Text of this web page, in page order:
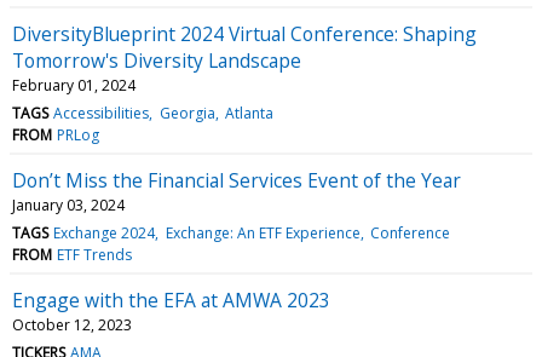
DiversityBlueprint 2024 Virtual Conference: Shaping
Tomorrow's Diversity Landscape
February 01, 2024
TAGS Accessibilities Georgia Atlanta
FROM PRLog
Don’t Miss the Financial Services Event of the Year
January 03, 2024
TAGS Exchange 2024 Exchange: An ETF Experience Conference
FROM ETF Trends
Engage with the EFA at AMWA 2023
October 12, 2023
TICKERS AMA